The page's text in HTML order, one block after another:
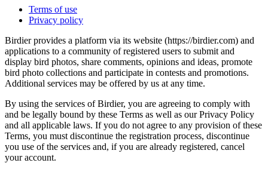
Terms of use
Privacy policy
Birdier provides a platform via its website (https://birdier.com) and
applications to a community of registered users to submit and
display bird photos, share comments, opinions and ideas, promote
bird photo collections and participate in contests and promotions.
Additional services may be offered by us at any time.
By using the services of Birdier, you are agreeing to comply with
and be legally bound by these Terms as well as our Privacy Policy
and all applicable laws. If you do not agree to any provision of these
Terms, you must discontinue the registration process, discontinue
you use of the services and, if you are already registered, cancel
your account.